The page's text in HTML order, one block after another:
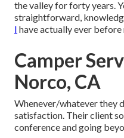
the valley for forty years.
straightforward,
I have actually ever before
Camper
Norco, CA
Whenever/whatever they
satisfaction. Their client
conference and going